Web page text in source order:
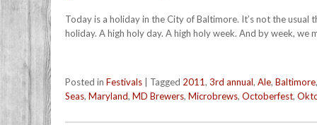
Today is a holiday in the City of Baltimore. It’s not the
holiday. A high holy day. A high holy week. And by week,
Posted in Festivals Tagged 2011, 3rd annual, Ale, Baltimore
Seas, Maryland, MD Brewers, Microbrews, Octoberfest,